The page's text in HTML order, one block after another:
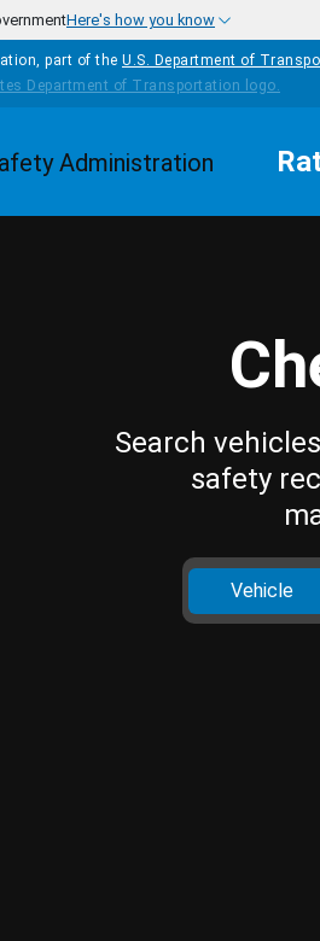
Here's how you know
part of the U.S. Department of
Search
safety
Vehicle